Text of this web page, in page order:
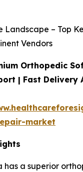
Landscape – Top
Vendors
Orthopedic
| Fast Delivery
market
has a superior